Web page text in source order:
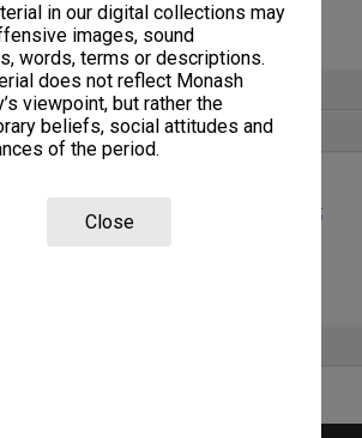
in our digital collections may
images, sound
words, terms or descriptions.
does not reflect Monash
viewpoint, but rather the
beliefs, social attitudes and
of the period.
Close
Services Office [GIPSO] research project
yet